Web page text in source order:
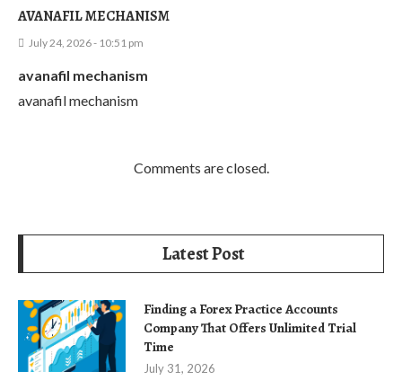
AVANAFIL MECHANISM
July 24, 2026 - 10:51 pm
avanafil mechanism
avanafil mechanism
Comments are closed.
Latest Post
Finding a Forex Practice Accounts
Company That Offers Unlimited Trial
Time
July 31, 2026